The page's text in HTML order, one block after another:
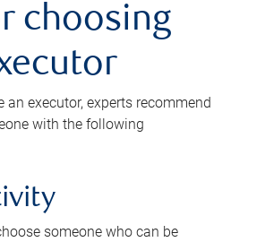
choosing
an executor, experts recommend
with the following
someone who can be